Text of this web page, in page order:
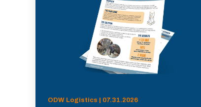
ODW Logistics | 07.31.2026